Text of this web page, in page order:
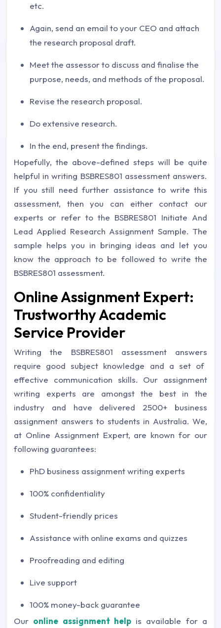
etc.
Again, send an email to your CEO and attach
the research proposal draft.
Meet the assessor to discuss and finalise the
purpose, needs, and methods of the proposal.
Revise the research proposal.
Do extensive research.
In the end, present the findings.
Hopefully, the above-defined steps will be quite
helpful in writing BSBRES801 assessment answers.
If you still need further assistance to write this
assessment, then you can either contact our
experts or refer to the BSBRES801 Initiate And
Lead Applied Research Assignment Sample. The
sample helps you in bringing ideas and let you
know the approach to be followed to write the
BSBRES801 assessment.
Online Assignment Expert:
Trustworthy Academic
Service Provider
Writing the BSBRES801 assessment answers
require good subject knowledge and a set of
effective communication skills. Our assignment
writing experts are amongst the best in the
industry and have delivered 2500+ business
assignment answers to students in Australia. We,
at Online Assignment Expert, are known for our
following guarantees:
PhD business assignment writing experts
100% confidentiality
Student-friendly prices
Assistance with online exams and quizzes
Proofreading and editing
Live support
100% money-back guarantee
Our online assignment helpis available for a